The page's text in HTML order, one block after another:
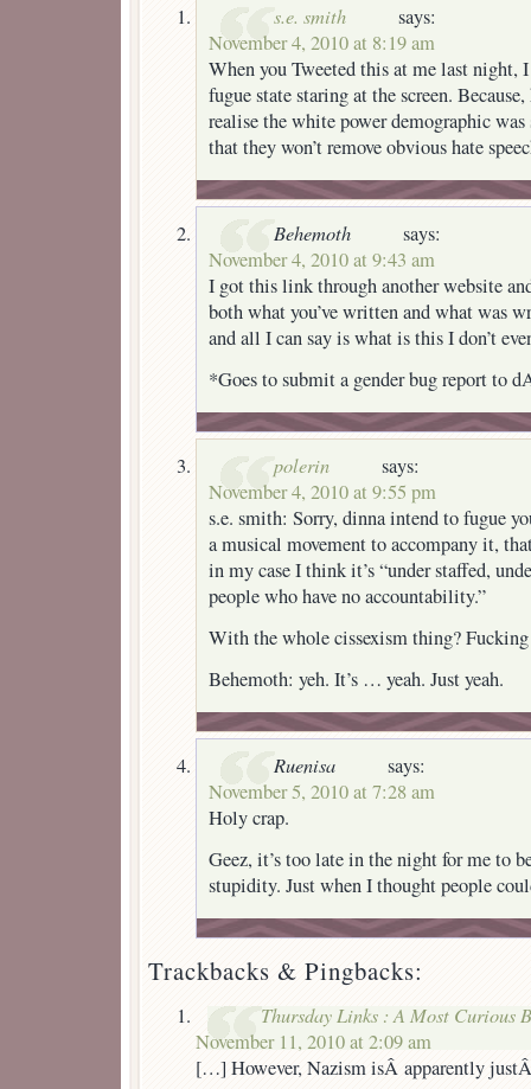
s.e. smith
says:
November 4, 2010 at 8:19 am
When you Tweeted this at me last night,
fugue state staring at the screen.
realise the white power demographic
that they won’t remove obvious hate
Behemoth
says:
November 4, 2010 at 9:43 am
I got this link through another website
both what you’ve written and what was
and all I can say is what is this I don’t
*Goes to submit a gender bug report to
polerin
says:
November 4, 2010 at 9:55 pm
s.e. smith: Sorry, dinna intend to fugue
a musical movement to accompany it,
in my case I think it’s “under staffed,
people who have no accountability.”
With the whole cissexism thing?
Behemoth: yeh. It’s … yeah. Just yeah.
Ruenisa
says:
November 5, 2010 at 7:28 am
Holy crap.
Geez, it’s too late in the night for me to
stupidity. Just when I thought people
Trackbacks & Pingbacks:
Thursday Links : A Most Curious
November 11, 2010 at 2:09 am
[…] However, Nazism isÂ apparently